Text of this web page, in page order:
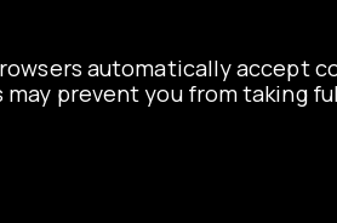
automatically accept
prevent you from taking